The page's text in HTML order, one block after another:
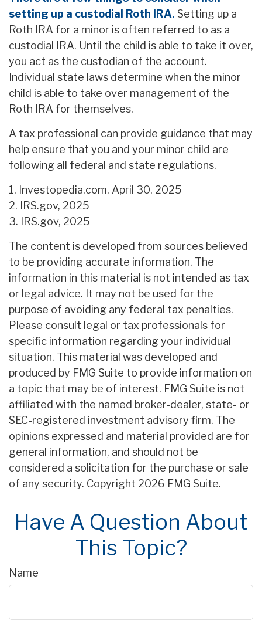
setting up a custodial Roth IRA. Setting up a
Roth IRA for a minor is often referred to as a
custodial IRA. Until the child is able to take it over,
you act as the custodian of the account.
Individual state laws determine when the minor
child is able to take over management of the
Roth IRA for themselves.
A tax professional can provide guidance that may
help ensure that you and your minor child are
following all federal and state regulations.
1. Investopedia.com, April 30, 2025
2. IRS.gov, 2025
3. IRS.gov, 2025
The content is developed from sources believed
to be providing accurate information. The
information in this material is not intended as tax
or legal advice. It may not be used for the
purpose of avoiding any federal tax penalties.
Please consult legal or tax professionals for
specific information regarding your individual
situation. This material was developed and
produced by FMG Suite to provide information on
a topic that may be of interest. FMG Suite is not
affiliated with the named broker-dealer, state- or
SEC-registered investment advisory firm. The
opinions expressed and material provided are for
general information, and should not be
considered a solicitation for the purchase or sale
of any security. Copyright 2026 FMG Suite.
Have A Question About
This Topic?
Name